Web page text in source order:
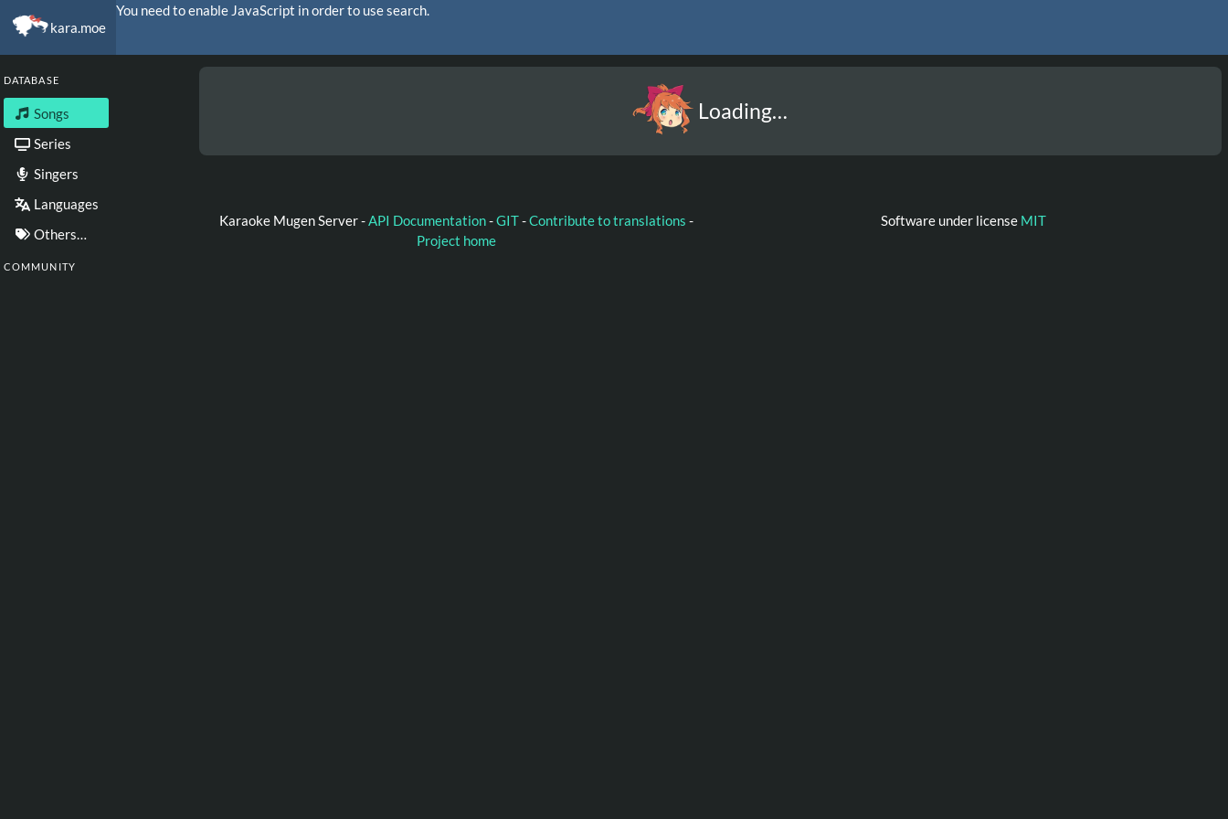
kara.moe
You need to enable JavaScript in order to use search.
DATABASE
Songs
Series
Singers
Languages
Others…
COMMUNITY
Loading…
Karaoke Mugen Server -API Documentation-GIT-Contribute to translations -
Project home
Software under license MIT